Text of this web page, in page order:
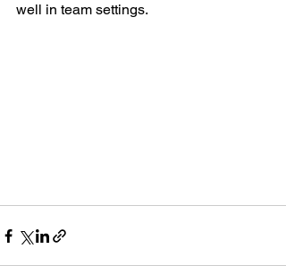
well in team settings.